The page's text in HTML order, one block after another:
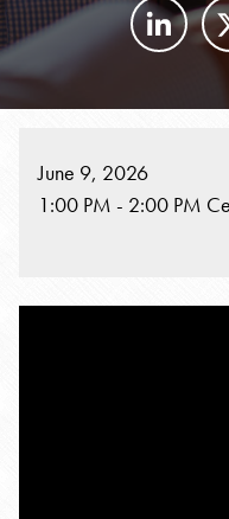
June 9, 2026
1:00 PM - 2:00 PM